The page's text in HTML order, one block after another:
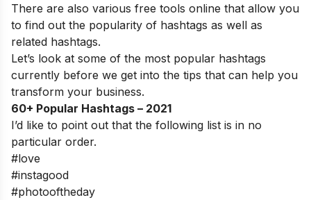
There are also various free tools online that allow you
to find out the popularity of hashtags as well as
related hashtags.
Let’s look at some of the most popular hashtags
currently before we get into the tips that can help you
transform your business.
60+ Popular Hashtags – 2021
I’d like to point out that the following list is in no
particular order.
#love
#instagood
#photooftheday